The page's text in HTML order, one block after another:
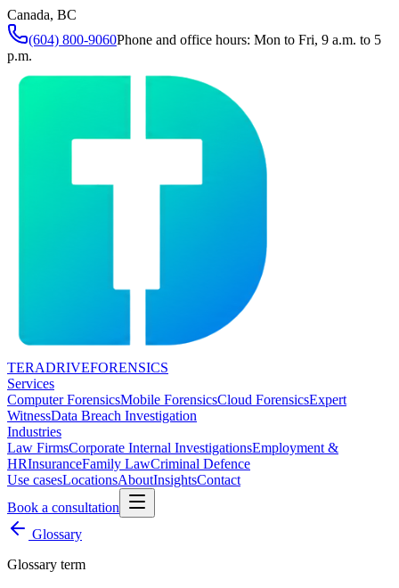
Canada, BC
(604) 800-9060Phone and office hours: Mon to Fri, 9 a.m. to 5
p.m.
TERADRIVEFORENSICS
Services
Computer ForensicsMobile ForensicsCloud ForensicsExpert
WitnessData Breach Investigation
Industries
Law FirmsCorporate Internal InvestigationsEmployment &
HRInsuranceFamily LawCriminal Defence
Use casesLocationsAboutInsightsContact
Book a consultation
Glossary
Glossary term